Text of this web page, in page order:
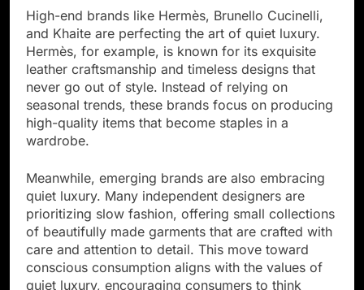
High-end brands like Hermès, Brunello Cucinelli,
and Khaite are perfecting the art of quiet luxury.
Hermès, for example, is known for its exquisite
leather craftsmanship and timeless designs that
never go out of style. Instead of relying on
seasonal trends, these brands focus on producing
high-quality items that become staples in a
wardrobe.
Meanwhile, emerging brands are also embracing
quiet luxury. Many independent designers are
prioritizing slow fashion, offering small collections
of beautifully made garments that are crafted with
care and attention to detail. This move toward
conscious consumption aligns with the values of
quiet luxury, encouraging consumers to think